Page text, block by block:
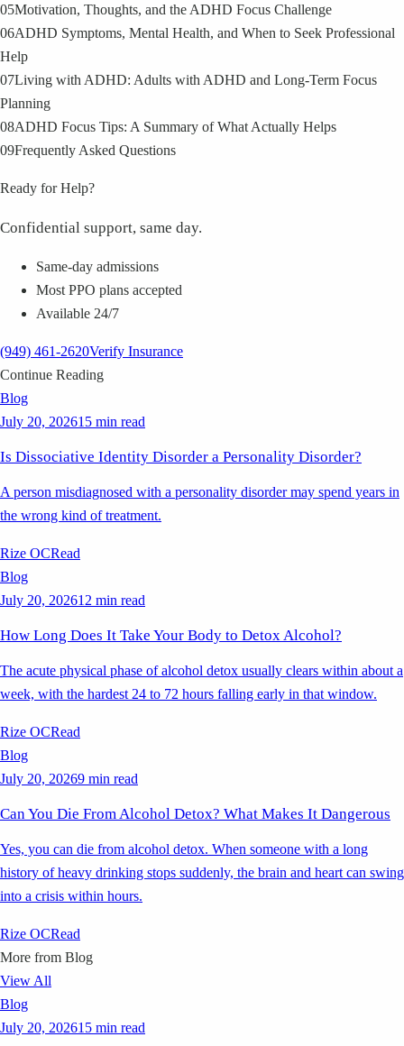
05Motivation, Thoughts, and the ADHD Focus Challenge
06ADHD Symptoms, Mental Health, and When to Seek Professional
Help
07Living with ADHD: Adults with ADHD and Long-Term Focus
Planning
08ADHD Focus Tips: A Summary of What Actually Helps
09Frequently Asked Questions
Ready for Help?
Confidential support, same day.
Same-day admissions
Most PPO plans accepted
Available 24/7
(949) 461-2620Verify Insurance
Continue Reading
Blog
July 20, 202615 min read
Is Dissociative Identity Disorder a Personality Disorder?
A person misdiagnosed with a personality disorder may spend years in
the wrong kind of treatment.
Rize OCRead
Blog
July 20, 202612 min read
How Long Does It Take Your Body to Detox Alcohol?
The acute physical phase of alcohol detox usually clears within about a
week, with the hardest 24 to 72 hours falling early in that window.
Rize OCRead
Blog
July 20, 20269 min read
Can You Die From Alcohol Detox? What Makes It Dangerous
Yes, you can die from alcohol detox. When someone with a long
history of heavy drinking stops suddenly, the brain and heart can swing
into a crisis within hours.
Rize OCRead
More from Blog
View All
Blog
July 20, 202615 min read